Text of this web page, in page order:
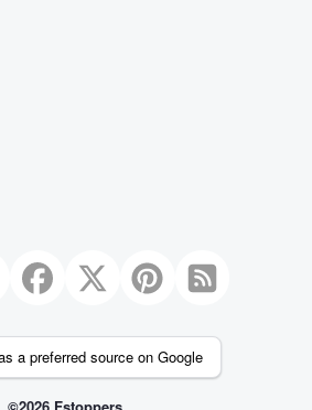
a preferred source on Google
©2026 Fstoppers